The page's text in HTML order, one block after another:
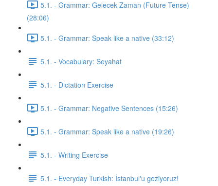
5.1. - Grammar: Gelecek Zaman (Future Tense)
(28:06)
5.1. - Grammar: Speak like a native (33:12)
5.1. - Vocabulary: Seyahat
5.1. - Dictation Exercise
5.1. - Grammar: Negative Sentences (15:26)
5.1. - Grammar: Speak like a native (19:26)
5.1. - Writing Exercise
5.1. - Everyday Turkish: İstanbul'u geziyoruz!